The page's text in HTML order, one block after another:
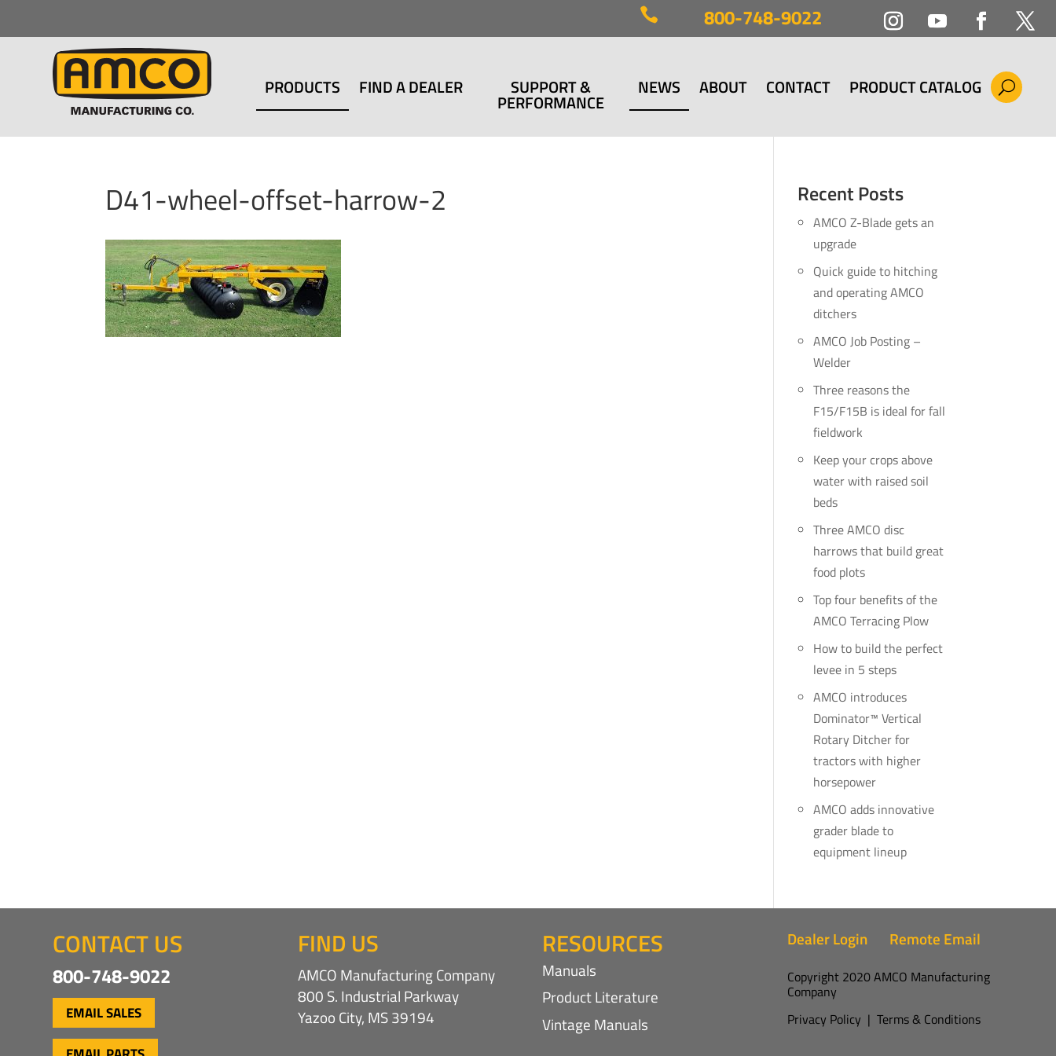
 800-748-9022
PRODUCTS FIND A DEALER SUPPORT &
PERFORMANCE
NEWS ABOUT CONTACT PRODUCT CATALOG
D41-wheel-offset-harrow-2 Recent Posts
AMCO Z-Blade gets an
upgrade
Quick guide to hitching
and operating AMCO
ditchers
AMCO Job Posting –
Welder
Three reasons the
F15/F15B is ideal for fall
fieldwork
Keep your crops above
water with raised soil
beds
Three AMCO disc
harrows that build great
food plots
Top four benefits of the
AMCO Terracing Plow
How to build the perfect
levee in 5 steps
AMCO introduces
Dominator™ Vertical
Rotary Ditcher for
tractors with higher
horsepower
AMCO adds innovative
grader blade to
equipment lineup
CONTACT US
800-748-9022
EMAIL SALES
FIND US
AMCO Manufacturing Company
800 S. Industrial Parkway
Yazoo City, MS 39194
RESOURCES
Manuals
Product Literature
Vintage Manuals
Dealer Login Remote Email
Copyright 2020 AMCO Manufacturing
Company
Privacy Policy | Terms & Conditions